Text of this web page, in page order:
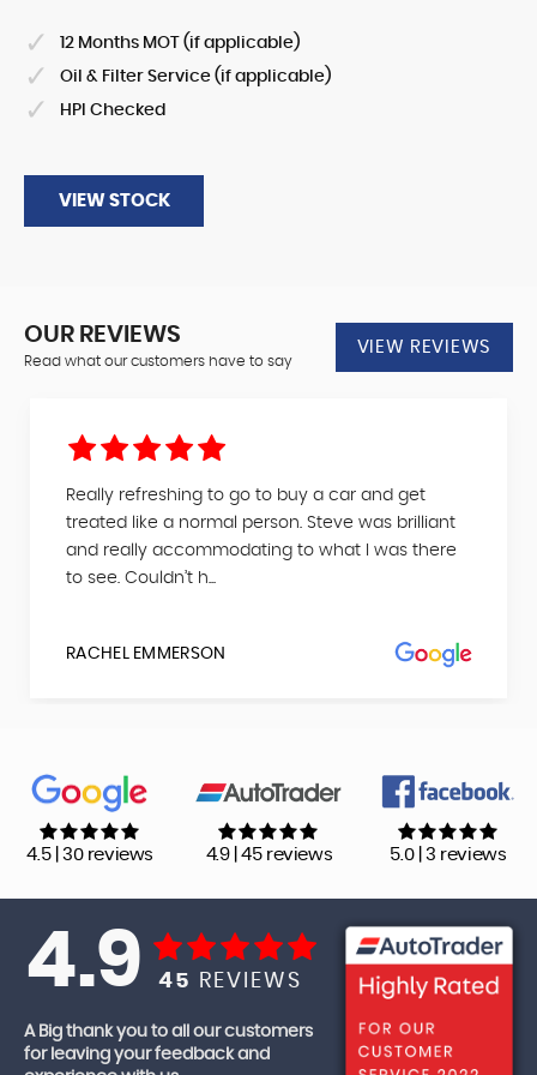
12 Months MOT (if applicable)
Oil & Filter Service (if applicable)
HPI Checked
VIEW STOCK
OUR REVIEWS
Read what our customers have to say
VIEW REVIEWS
Really refreshing to go to buy a car and get
treated like a normal person. Steve was brilliant
and really accommodating to what I was there
to see. Couldn’t h...
RACHEL EMMERSON
4.5 | 30 reviews 4.9 | 45 reviews 5.0 | 3 reviews
4.9 45 REVIEWS
A Big thank you to all our customers
for leaving your feedback and